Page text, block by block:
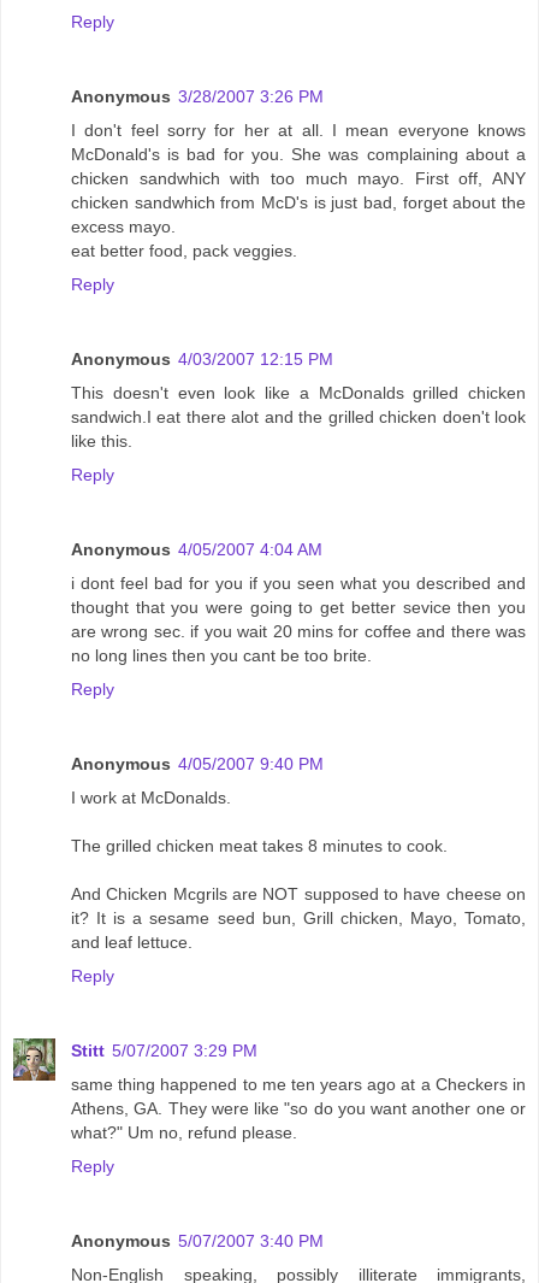
Reply
Anonymous 3/28/2007 3:26 PM
I don't feel sorry for her at all. I mean everyone knows
McDonald's is bad for you. She was complaining about a
chicken sandwhich with too much mayo. First off, ANY
chicken sandwhich from McD's is just bad, forget about the
excess mayo.
eat better food, pack veggies.
Reply
Anonymous 4/03/2007 12:15 PM
This doesn't even look like a McDonalds grilled chicken
sandwich.I eat there alot and the grilled chicken doen't look
like this.
Reply
Anonymous 4/05/2007 4:04 AM
i dont feel bad for you if you seen what you described and
thought that you were going to get better sevice then you
are wrong sec. if you wait 20 mins for coffee and there was
no long lines then you cant be too brite.
Reply
Anonymous 4/05/2007 9:40 PM
I work at McDonalds.
The grilled chicken meat takes 8 minutes to cook.
And Chicken Mcgrils are NOT supposed to have cheese on
it? It is a sesame seed bun, Grill chicken, Mayo, Tomato,
and leaf lettuce.
Reply
Stitt 5/07/2007 3:29 PM
same thing happened to me ten years ago at a Checkers in
Athens, GA. They were like "so do you want another one or
what?" Um no, refund please.
Reply
Anonymous 5/07/2007 3:40 PM
Non-English speaking, possibly illiterate immigrants,